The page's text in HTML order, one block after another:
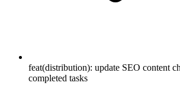
feat(distribution): update SEO content
completed tasks